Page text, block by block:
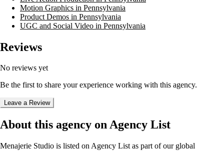
Motion Graphics in Pennsylvania
Product Demos in Pennsylvania
UGC and Social Video in Pennsylvania
Reviews
No reviews yet
Be the first to share your experience working with this agency.
Leave a Review
About this agency on Agency List
Menajerie Studio is listed on Agency List as part of our global